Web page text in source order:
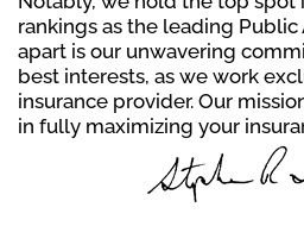
rankings as the leading Public
apart is our unwavering
best interests, as we work
insurance provider. Our
in fully maximizing your